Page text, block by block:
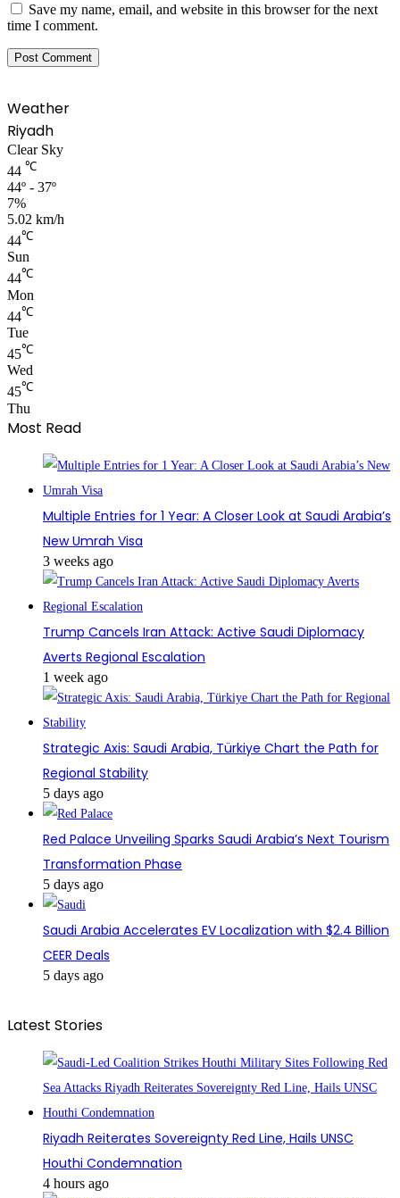
Save my name, email, and website in this browser for the next
time I comment.
Weather
Riyadh
Clear Sky
44 ℃
44º - 37º
7%
5.02 km/h
44℃
Sun
44℃
Mon
44℃
Tue
45℃
Wed
45℃
Thu
Most Read
Multiple Entries for 1 Year: A Closer Look at Saudi Arabia’s
New Umrah Visa
3 weeks ago
Trump Cancels Iran Attack: Active Saudi Diplomacy
Averts Regional Escalation
1 week ago
Strategic Axis: Saudi Arabia, Türkiye Chart the Path for
Regional Stability
5 days ago
Red Palace Unveiling Sparks Saudi Arabia’s Next Tourism
Transformation Phase
5 days ago
Saudi Arabia Accelerates EV Localization with $2.4 Billion
CEER Deals
5 days ago
Latest Stories
Riyadh Reiterates Sovereignty Red Line, Hails UNSC
Houthi Condemnation
4 hours ago